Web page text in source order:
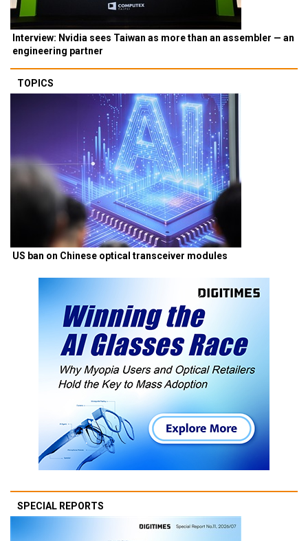
Interview: Nvidia sees Taiwan as more than an assembler — an
engineering partner
TOPICS
US ban on Chinese optical transceiver modules
SPECIAL REPORTS